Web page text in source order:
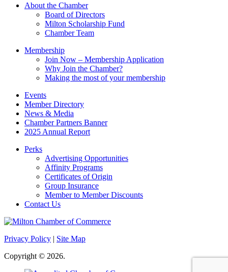
field
About the Chamber
Board of Directors
Milton Scholarship Fund
Chamber Team
Membership
Join Now – Membership Application
Why Join the Chamber?
Making the most of your membership
Events
Member Directory
News & Media
Chamber Partners Banner
2025 Annual Report
Perks
Advertising Opportunities
Affinity Programs
Certificates of Origin
Group Insurance
Member to Member Discounts
Contact Us
Privacy Policy | Site Map
Copyright © 2026.